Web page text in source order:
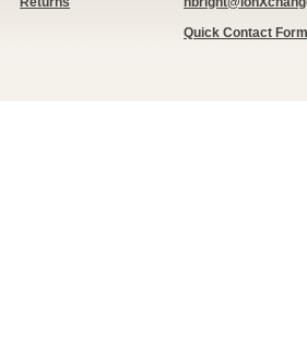
Quick Contact Form